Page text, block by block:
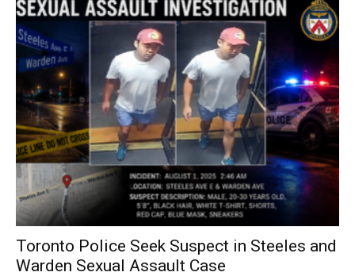
Toronto Police Seek Suspect in Steeles and
Warden Sexual Assault Case